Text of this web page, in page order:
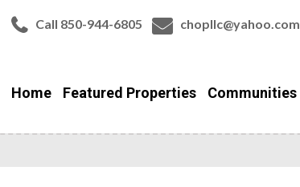
Call 850-944-6805 chopllc@yahoo.com
Home Featured Properties Communities